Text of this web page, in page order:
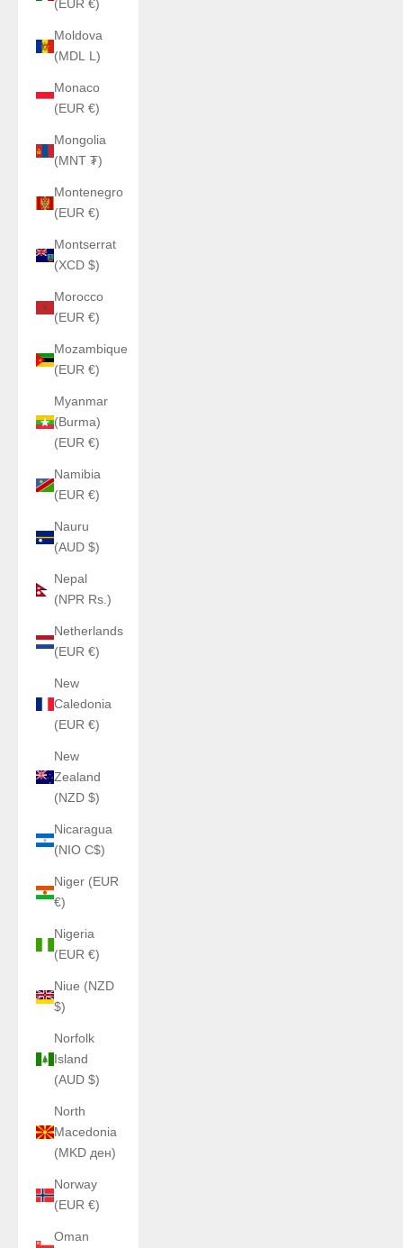
(EUR €)
Moldova
(MDL L)
Monaco
(EUR €)
Mongolia
(MNT ₮)
Montenegro
(EUR €)
Montserrat
(XCD $)
Morocco
(EUR €)
Mozambique
(EUR €)
Myanmar
(Burma)
(EUR €)
Namibia
(EUR €)
Nauru
(AUD $)
Nepal
(NPR Rs.)
Netherlands
(EUR €)
New
Caledonia
(EUR €)
New
Zealand
(NZD $)
Nicaragua
(NIO C$)
Niger (EUR
€)
Nigeria
(EUR €)
Niue (NZD
$)
Norfolk
Island
(AUD $)
North
Macedonia
(MKD ден)
Norway
(EUR €)
Oman